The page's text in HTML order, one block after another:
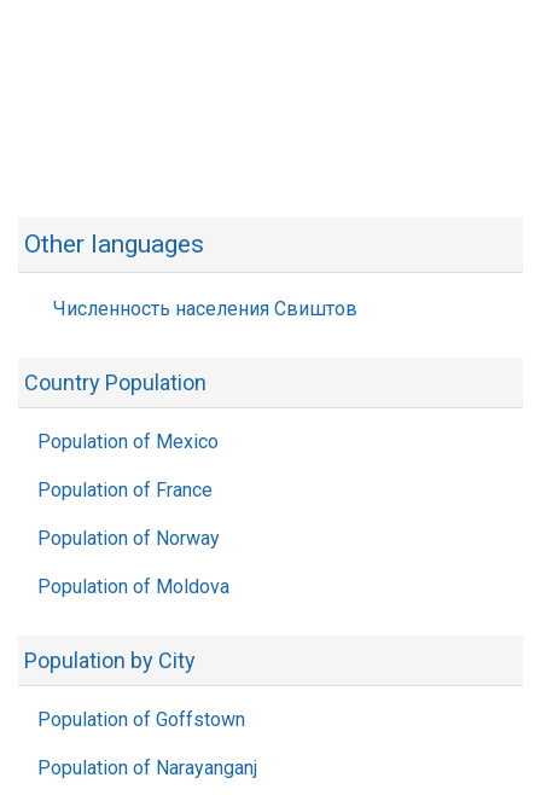
Other languages
Численность населения Свиштов
Country Population
Population of Mexico
Population of France
Population of Norway
Population of Moldova
Population by City
Population of Goffstown
Population of Narayanganj